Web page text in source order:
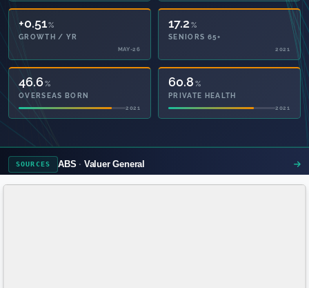
+0.51%
GROWTH / YR
MAY-26
17.2 %
SENIORS 65+
2021
46.6%
OVERSEAS BORN
2021
60.8 %
PRIVATE HEALTH
2021
SOURCES ABS Valuer General